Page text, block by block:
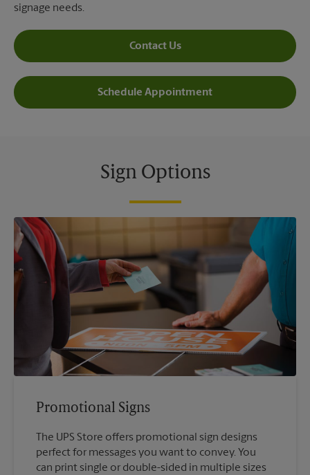
signage needs.
Contact Us
Schedule Appointment
Sign Options
Promotional Signs
The UPS Store offers promotional sign designs
perfect for messages you want to convey. You
can print single or double-sided in multiple sizes